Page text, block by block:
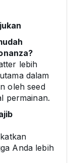
lebih
dalam
oleh seed
permainan.
Anda lebih